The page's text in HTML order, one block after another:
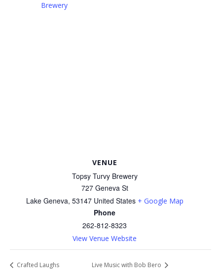
Brewery
VENUE
Topsy Turvy Brewery
727 Geneva St
Lake Geneva, 53147 United States + Google Map
Phone
262-812-8323
View Venue Website
Crafted Laughs Live Music with Bob Bero